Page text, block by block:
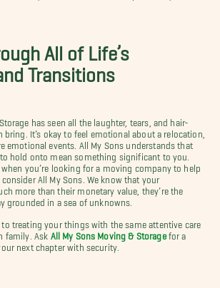
All of Life’s
Transitions
has seen all the laughter, tears, and hair-
It’s okay to feel emotional about a relocation,
emotional events. All My Sons understands that
hold onto mean something significant to you.
you’re looking for a moving company to help
All My Sons. We know that your
more than their monetary value, they’re the
grounded in a sea of unknowns.
treating your things with the same attentive care
family. Ask
All My Sons Moving & Storagefor a
next chapter with security.